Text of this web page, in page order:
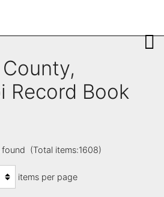
Record Book
(Total items:1608)
items per page